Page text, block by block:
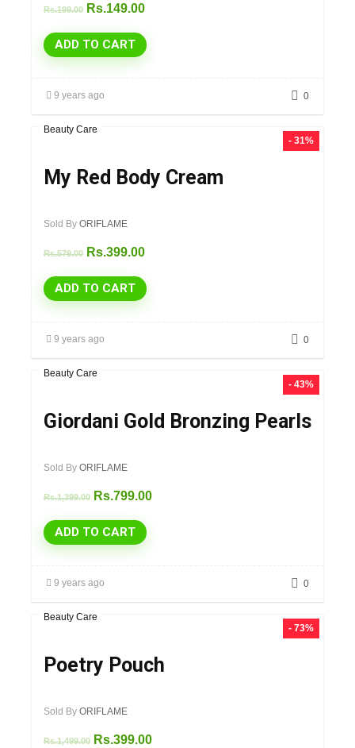
Rs.199.00 Rs.149.00
ADD TO CART
9 years ago 0
- 31%
Beauty Care
My Red Body Cream
Sold By ORIFLAME
Rs.579.00 Rs.399.00
ADD TO CART
9 years ago 0
- 43%
Beauty Care
Giordani Gold Bronzing Pearls
Sold By ORIFLAME
Rs.1,399.00 Rs.799.00
ADD TO CART
9 years ago 0
- 73%
Beauty Care
Poetry Pouch
Sold By ORIFLAME
Rs.1,499.00 Rs.399.00